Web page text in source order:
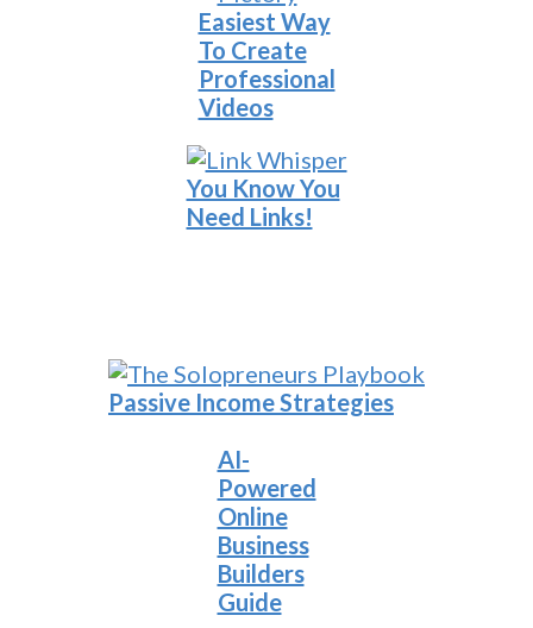
Easiest Way
To Create
Professional
Videos
You Know You
Need Links!
Passive Income Strategies
AI-
Powered
Online
Business
Builders
Guide